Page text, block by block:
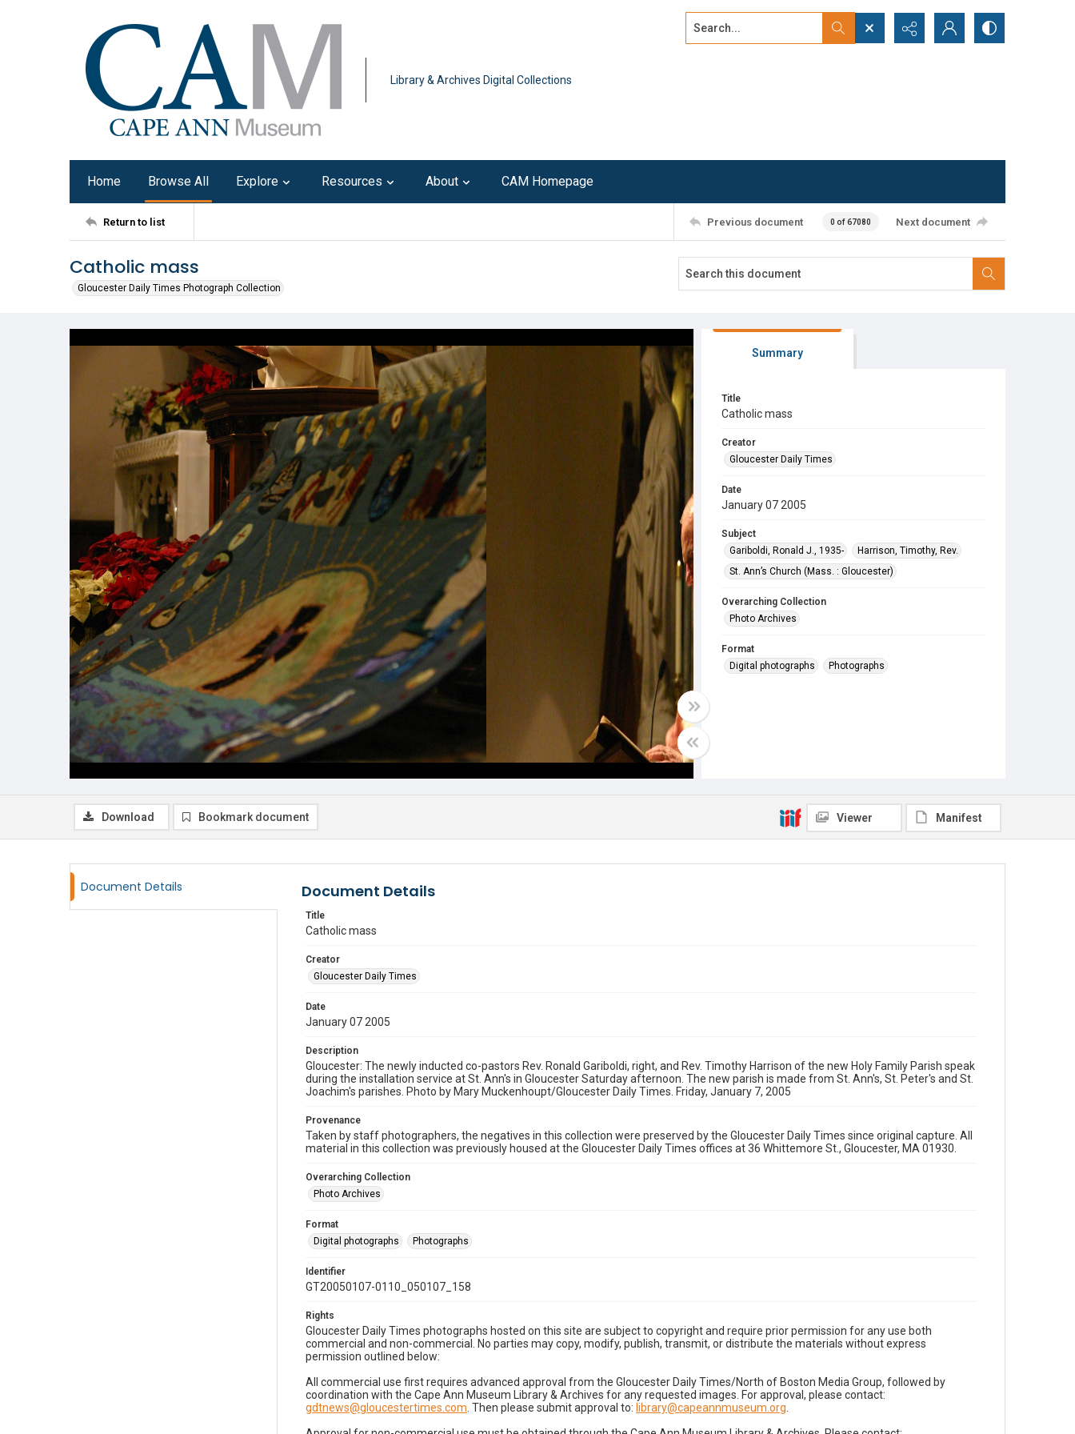
Library & Archives Digital Collections
Search...
Home Browse All Explore Resources About CAM Homepage
Return to list Previous document 0 of 67080 Next document
Catholic mass
Gloucester Daily Times Photograph Collection
Summary
Title
Catholic mass
Creator
Gloucester Daily Times
Date
January 07 2005
Subject
Gariboldi, Ronald J., 1935-
Harrison, Timothy, Rev.
St. Ann’s Church (Mass. : Gloucester)
Overarching Collection
Photo Archives
Format
Digital photographs
Photographs
Download Bookmark document Viewer Manifest
Document Details Document Details
Title
Catholic mass
Creator
Gloucester Daily Times
Date
January 07 2005
Description
Gloucester: The newly inducted co-pastors Rev. Ronald Gariboldi, right, and Rev. Timothy Harrison of the new Holy Family Parish speak
during the installation service at St. Ann's in Gloucester Saturday afternoon. The new parish is made from St. Ann's, St. Peter's and St.
Joachim's parishes. Photo by Mary Muckenhoupt/Gloucester Daily Times. Friday, January 7, 2005
Provenance
Taken by staff photographers, the negatives in this collection were preserved by the Gloucester Daily Times since original capture. All
material in this collection was previously housed at the Gloucester Daily Times offices at 36 Whittemore St., Gloucester, MA 01930.
Overarching Collection
Photo Archives
Format
Digital photographs
Photographs
Identifier
GT20050107-0110_050107_158
Rights
Gloucester Daily Times photographs hosted on this site are subject to copyright and require prior permission for any use both
commercial and non-commercial. No parties may copy, modify, publish, transmit, or distribute the materials without express
permission outlined below:
All commercial use first requires advanced approval from the Gloucester Daily Times/North of Boston Media Group, followed by
coordination with the Cape Ann Museum Library & Archives for any requested images. For approval, please contact:
gdtnews@gloucestertimes.com . Then please submit approval to: library@capeannmuseum.org